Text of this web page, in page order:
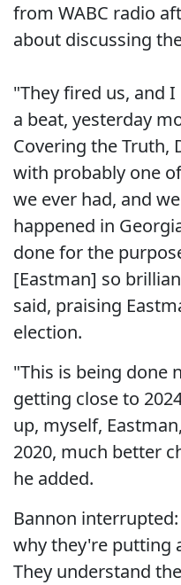
from WABC radio
about discussing
"They fired us, and
a beat, yesterday
Covering the Truth,
with probably one
we ever had, and
happened in
done for the
[Eastman] so
said, praising
election.
"This is being done
getting close to
up, myself,
2020, much better
he added.
Bannon
why they're putting
They understand